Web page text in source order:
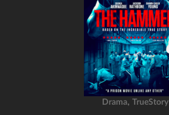
Drama, TrueStory